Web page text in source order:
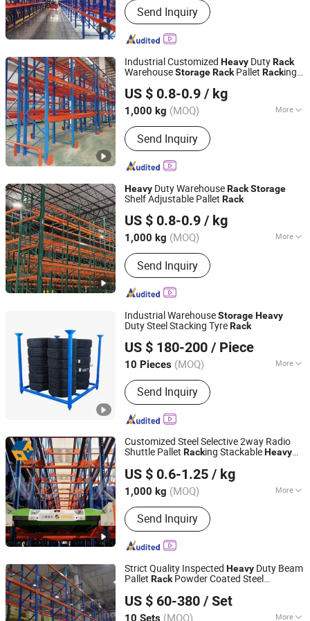
Send Inquiry
Industrial Customized Heavy DutyRack
WarehouseStorageRackPallet Racking
US $ 0.8-0.9 / kg
1,000 kg (MOQ) More
Main Products:Pallet Rack
Send Inquiry
Jiangsu Vijing Intelligent Logistics Co., Ltd.
Jiangsu, China Since 2019
Heavy Duty WarehouseRackStorage
Shelf Adjustable Pallet Rack
US $ 0.8-0.9 / kg
1,000 kg (MOQ) More
Usage :Tool Rack, Beverage, Tools,
Supermarket, Food, Industrial,
Warehouse Rack
Send Inquiry
Jiangsu Vijing Intelligent Logistics Co., Ltd.
Jiangsu, China Since 2019
Industrial WarehouseStorageHeavy
Duty Steel Stacking TyreRack
US $ 180-200 / Piece
10 Pieces (MOQ) More
Main Products:Storage Rack, Shuttle
Rack, Mezzanine Rack, Wire Mesh
Container, Plastic Bin, Cantilever Rack,
Warehouse Storage Equipment,
Logistics Equipment
Send Inquiry
Jiangsu Welfor Storage Equipment Co., Ltd.
Jiangsu, China
Since 2019
Customized Steel Selective 2way Radio
Shuttle Pallet Racking StackableHeavy
Rack in China
US $ 0.6-1.25 / kg
1,000 kg (MOQ) More
Development :Conventional
Send Inquiry
Jiangsu NOVA Intelligent Logistics Equipment Co., Ltd.
Jiangsu, China Since 2008
Strict Quality Inspected Heavy Duty Beam
Pallet RackPowder Coated Steel
Storage
US $ 60-380 / Set
10 Sets (MOQ) More
Beijing Jiuwei Technology Co., Ltd.
Beijing, China
Since 2010